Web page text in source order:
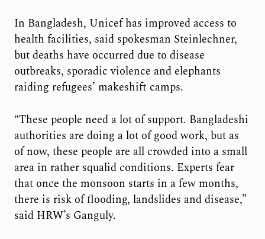
In Bangladesh, Unicef has improved access to
health facilities, said spokesman Steinlechner,
but deaths have occurred due to disease
outbreaks, sporadic violence and elephants
raiding refugees’ makeshift camps.
“These people need a lot of support. Bangladeshi
authorities are doing a lot of good work, but as
of now, these people are all crowded into a small
area in rather squalid conditions. Experts fear
that once the monsoon starts in a few months,
there is risk of flooding, landslides and disease,”
said HRW’s Ganguly.